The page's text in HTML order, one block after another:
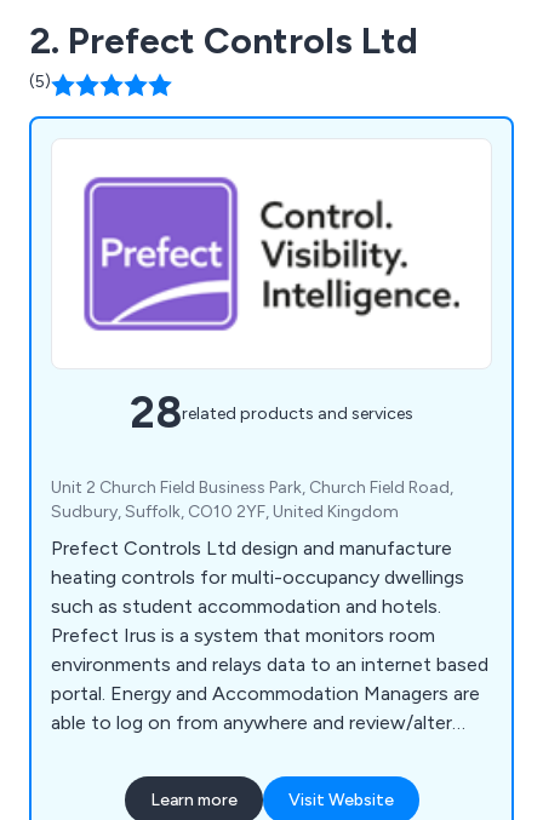
2. Prefect Controls Ltd
(5)
28related products and services
Unit 2 Church Field Business Park, Church Field Road,
Sudbury, Suffolk, CO10 2YF, United Kingdom
Prefect Controls Ltd design and manufacture
heating controls for multi-occupancy dwellings
such as student accommodation and hotels.
Prefect Irus is a system that monitors room
environments and relays data to an internet based
portal. Energy and Accommodation Managers are
able to log on from anywhere and review/alter
Users of Irus can enjoy 40% savings on their
energy costs.Learn more Visit Website